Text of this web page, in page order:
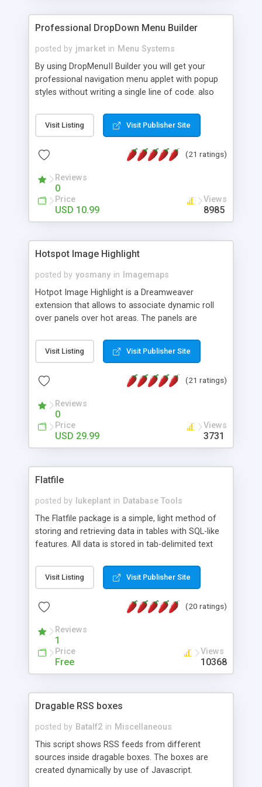
Professional DropDown Menu Builder
posted by jmarket in Menu Systems
By using DropMenuII Builder you will get your
professional navigation menu applet with popup
styles without writing a single line of code. also
Features: More ready to use samples (15 sample
project included) New Auto generate your
Vertical Or Horizontal Drop Down Menu . You can
Support. Multi Level Support. Icon Images
Support. Sounds Support. Multi Language Support.
Much More.
Visit Listing Visit Publisher Site
(21 ratings)
Reviews
0
Price
USD 10.99
Views
8985
Hotspot Image Highlight
posted by yosmany in
Imagemaps
Hotpot Image Highlight is a Dreamweaver
extension that allows to associate dynamic roll
over panels over hot areas. The panels are
contain images or text, including links into the
text. All the configuration and insertion is visual,
Visit Listing Visit Publisher Site
(21 ratings)
Reviews
0
Price
USD 29.99
Views
3731
Flatfile
posted by lukeplant in Database Tools
The Flatfile package is a simple, light method of
storing and retrieving data in tables with SQL-like
features. All data is stored in tab-delimited text
extensible WHERE clause mechanism, which can
be used with SELECT, UPDATE or DELETE
of fields, and includes full documentation with
a couple of minutes.
Visit Listing Visit Publisher Site
(20 ratings)
Reviews
1
Price
Free
Views
10368
Dragable RSS boxes
posted by Batalf2 in Miscellaneous
This script shows RSS feeds from different
sources inside dragable boxes. The boxes are
created dynamically by use of Javascript.